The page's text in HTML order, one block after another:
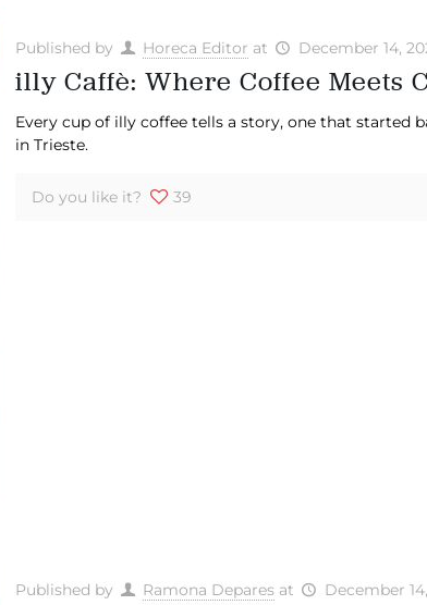
Published by Horeca Editor at December 14,
illy Caffè: Where Coffee Meets
Every cup of illy coffee tells a story, one that started
in Trieste.
Do you like it? 39
Published by Ramona Depares at December